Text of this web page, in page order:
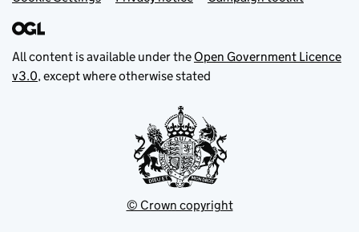
All content is available under the Open Government Licence
v3.0, except where otherwise stated
© Crown copyright